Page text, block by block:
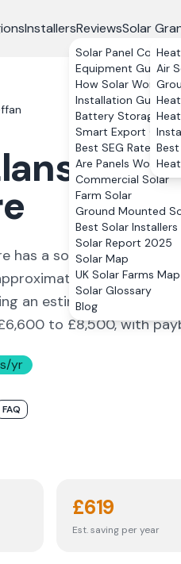
InstallersReviewsSolar
Solar Panel Costs
Equipment Guide
How Solar Works
Installation Guide
Battery Storage
Smart Export
Best SEG Rates
Are Panels Worth It?
Commercial Solar
Farm Solar
Ground Mounted
Best Solar Installers
Solar Report 2025
Solar Map
UK Solar Farms Map
Solar Glossary
Blog
Air
has a solar yield of
3,480kWh
an estimated £
+
to £8,500, with
yr
FAQ
£619
Est. saving per year